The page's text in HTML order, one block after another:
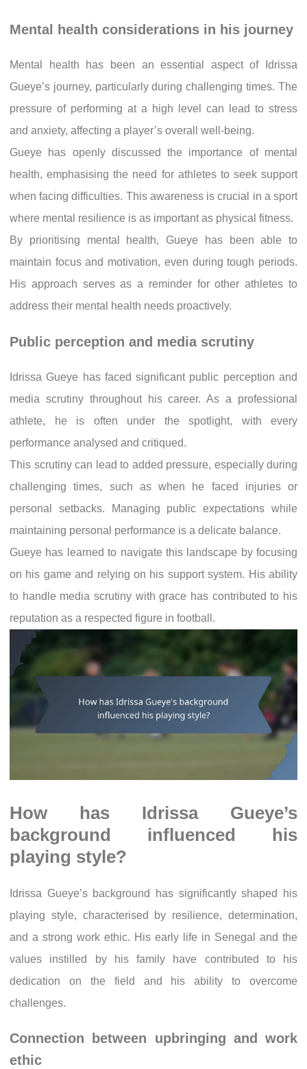
Mental health considerations in his journey
Mental health has been an essential aspect of Idrissa
Gueye’s journey, particularly during challenging times. The
pressure of performing at a high level can lead to stress
and anxiety, affecting a player’s overall well-being.
Gueye has openly discussed the importance of mental
health, emphasising the need for athletes to seek support
when facing difficulties. This awareness is crucial in a sport
where mental resilience is as important as physical fitness.
By prioritising mental health, Gueye has been able to
maintain focus and motivation, even during tough periods.
His approach serves as a reminder for other athletes to
address their mental health needs proactively.
Public perception and media scrutiny
Idrissa Gueye has faced significant public perception and
media scrutiny throughout his career. As a professional
athlete, he is often under the spotlight, with every
performance analysed and critiqued.
This scrutiny can lead to added pressure, especially during
challenging times, such as when he faced injuries or
personal setbacks. Managing public expectations while
maintaining personal performance is a delicate balance.
Gueye has learned to navigate this landscape by focusing
on his game and relying on his support system. His ability
to handle media scrutiny with grace has contributed to his
reputation as a respected figure in football.
How has Idrissa Gueye’s
background influenced his
playing style?
Idrissa Gueye’s background has significantly shaped his
playing style, characterised by resilience, determination,
and a strong work ethic. His early life in Senegal and the
values instilled by his family have contributed to his
dedication on the field and his ability to overcome
challenges.
Connection between upbringing and work
ethic